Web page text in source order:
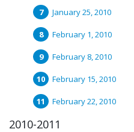
January 25, 2010
February 1, 2010
February 8, 2010
February 15, 2010
February 22, 2010
2010-2011